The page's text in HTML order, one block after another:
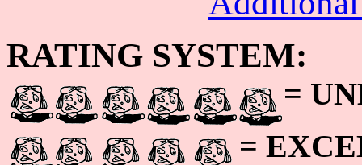
RATING SYSTEM:
=
=